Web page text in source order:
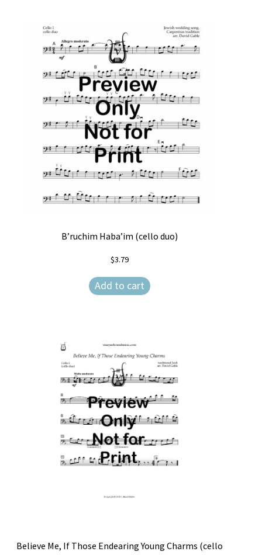
B’ruchim Haba’im (cello duo)
$3.79
Add to cart
Believe Me, If Those Endearing Young Charms (cello